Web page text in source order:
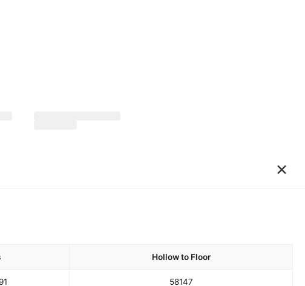
×
Hollow to Floor
91 58147